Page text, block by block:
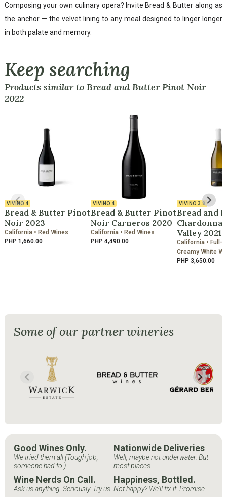
Composing your own culinary opera? Invite Bread & Butter along as
the anchor — the velvet lining to any meal designed to linger longer
in both palate and memory.
Keep searching
Products similar to Bread and Butter Pinot Noir
2022
VIVINO4
Bread & Butter Pinot
Noir 2023
California • Red Wines
PHP 1,660.00
VIVINO 4
Bread & Butter Pinot
Noir Carneros 2020
California • Red Wines
PHP 4,490.00
VIVINO 3.8
Bread and
Valley 2021
California • Full-
Creamy White
PHP 3,650.00
Some of our partner wineries
Good Wines Only.
We tried them all (Tough job,
someone had to.)
Nationwide Deliveries
Well, maybe not underwater. But
most places.
Wine Nerds On Call.
Ask us anything. Seriously. Try us.
Happiness, Bottled.
Not happy? We'll fix it. Promise.